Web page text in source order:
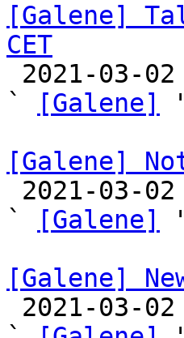
[Galene]
CET
`
[Galene]
[Galene]
`
[Galene]
[Galene]